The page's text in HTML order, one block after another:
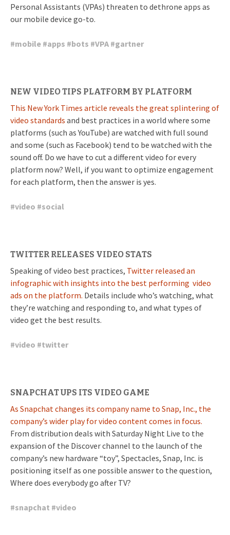
Personal Assistants (VPAs) threaten to dethrone apps as
our mobile device go-to.
#mobile #apps #bots #VPA #gartner
NEW VIDEO TIPS PLATFORM BY PLATFORM
This New York Times article reveals the great splintering of
video standards and best practices in a world where some
platforms (such as YouTube) are watched with full sound
and some (such as Facebook) tend to be watched with the
sound off. Do we have to cut a different video for every
platform now? Well, if you want to optimize engagement
for each platform, then the answer is yes.
#video #social
TWITTER RELEASES VIDEO STATS
Speaking of video best practices, Twitter released an
infographic with insights into the best performing video
ads on the platform. Details include who’s watching, what
they’re watching and responding to, and what types of
video get the best results.
#video #twitter
SNAPCHAT UPS ITS VIDEO GAME
As Snapchat changes its company name to Snap, Inc., the
company’s wider play for video content comes in focus.
From distribution deals with Saturday Night Live to the
expansion of the Discover channel to the launch of the
company’s new hardware “toy”, Spectacles, Snap, Inc. is
positioning itself as one possible answer to the question,
Where does everybody go after TV?
#snapchat #video